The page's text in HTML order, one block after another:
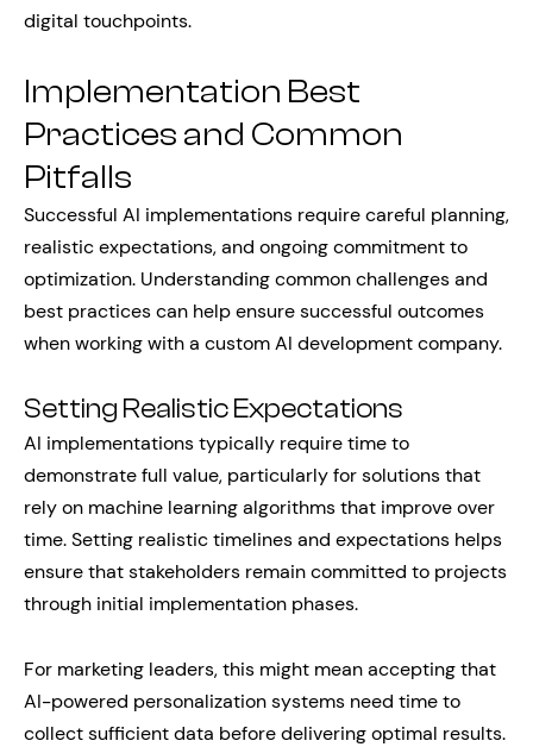
digital touchpoints.
Implementation Best
Practices and Common
Pitfalls
Successful AI implementations require careful planning,
realistic expectations, and ongoing commitment to
optimization. Understanding common challenges and
best practices can help ensure successful outcomes
when working with a custom AI development company.
Setting Realistic Expectations
AI implementations typically require time to
demonstrate full value, particularly for solutions that
rely on machine learning algorithms that improve over
time. Setting realistic timelines and expectations helps
ensure that stakeholders remain committed to projects
through initial implementation phases.
For marketing leaders, this might mean accepting that
AI-powered personalization systems need time to
collect sufficient data before delivering optimal results.